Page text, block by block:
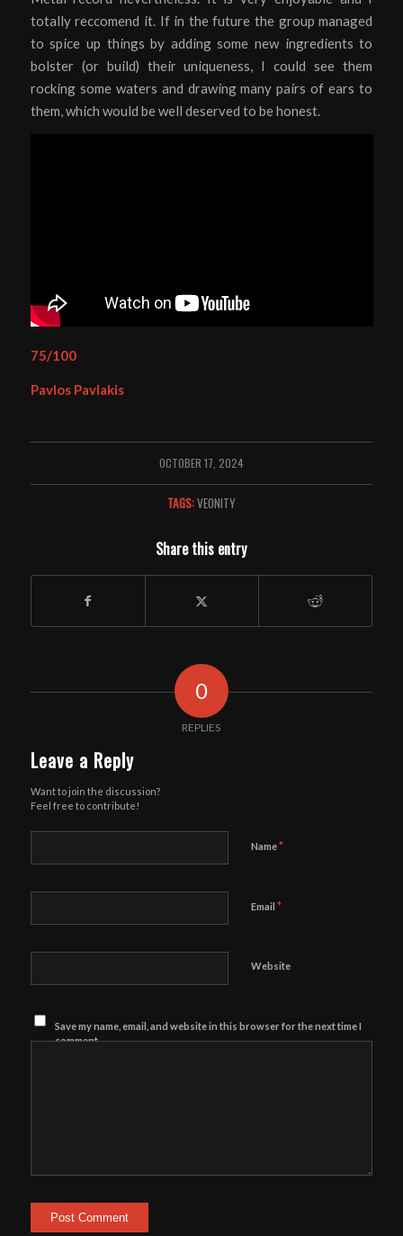
totally reccomend it. If in the future the group managed
to spice up things by adding some new ingredients to
bolster (or build) their uniqueness, I could see them
rocking some waters and drawing many pairs of ears to
them, which would be well deserved to be honest.
75/100
Pavlos Pavlakis
OCTOBER 17, 2024
TAGS:VEONITY
Share this entry
0
REPLIES
Leave a Reply
Want to join the discussion?
Feel free to contribute!
Name*
Email *
Website
Save my name, email, and website in this browser for the next time I
comment.